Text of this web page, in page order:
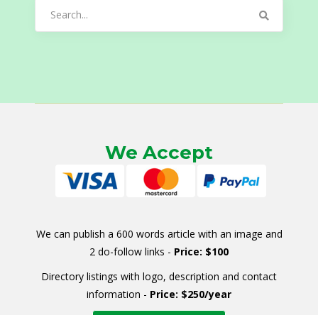
We Accept
We can publish a 600 words article with an image and
2 do-follow links - Price: $100
Directory listings with logo, description and contact
information - Price: $250/year